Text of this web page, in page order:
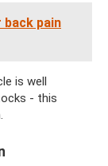
pain
is well
- this